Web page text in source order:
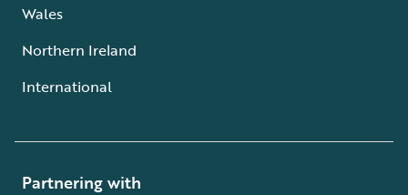
Wales
Northern Ireland
International
Partnering with